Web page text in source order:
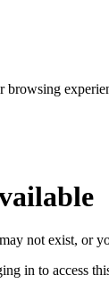
browsing
not exist, or
in to access